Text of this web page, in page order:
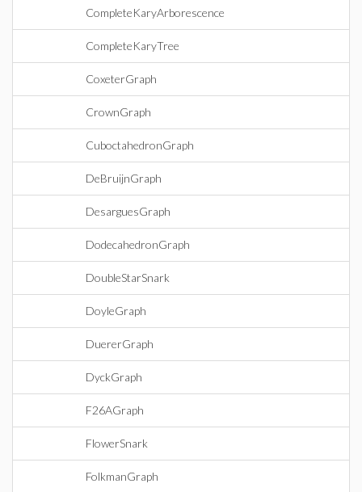
CompleteKaryArborescence
CompleteKaryTree
CoxeterGraph
CrownGraph
CuboctahedronGraph
DeBruijnGraph
DesarguesGraph
DodecahedronGraph
DoubleStarSnark
DoyleGraph
DuererGraph
DyckGraph
F26AGraph
FlowerSnark
FolkmanGraph